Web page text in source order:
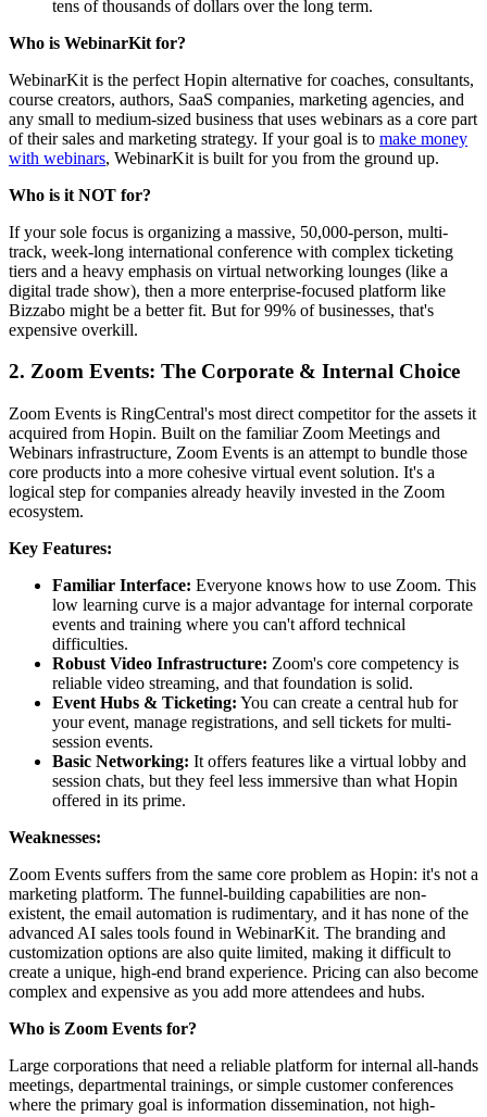
tens of thousands of dollars over the long term.
Who is WebinarKit for?
WebinarKit is the perfect Hopin alternative for coaches, consultants,
course creators, authors, SaaS companies, marketing agencies, and
any small to medium-sized business that uses webinars as a core part
of their sales and marketing strategy. If your goal is to make money
with webinars, WebinarKit is built for you from the ground up.
Who is it NOT for?
If your sole focus is organizing a massive, 50,000-person, multi-
track, week-long international conference with complex ticketing
tiers and a heavy emphasis on virtual networking lounges (like a
digital trade show), then a more enterprise-focused platform like
Bizzabo might be a better fit. But for 99% of businesses, that's
expensive overkill.
2. Zoom Events: The Corporate & Internal Choice
Zoom Events is RingCentral's most direct competitor for the assets it
acquired from Hopin. Built on the familiar Zoom Meetings and
Webinars infrastructure, Zoom Events is an attempt to bundle those
core products into a more cohesive virtual event solution. It's a
logical step for companies already heavily invested in the Zoom
ecosystem.
Key Features:
Familiar Interface: Everyone knows how to use Zoom. This
low learning curve is a major advantage for internal corporate
events and training where you can't afford technical
difficulties.
Robust Video Infrastructure: Zoom's core competency is
reliable video streaming, and that foundation is solid.
Event Hubs & Ticketing: You can create a central hub for
your event, manage registrations, and sell tickets for multi-
session events.
Basic Networking: It offers features like a virtual lobby and
session chats, but they feel less immersive than what Hopin
offered in its prime.
Weaknesses:
Zoom Events suffers from the same core problem as Hopin: it's not a
marketing platform. The funnel-building capabilities are non-
existent, the email automation is rudimentary, and it has none of the
advanced AI sales tools found in WebinarKit. The branding and
customization options are also quite limited, making it difficult to
create a unique, high-end brand experience. Pricing can also become
complex and expensive as you add more attendees and hubs.
Who is Zoom Events for?
Large corporations that need a reliable platform for internal all-hands
meetings, departmental trainings, or simple customer conferences
where the primary goal is information dissemination, not high-